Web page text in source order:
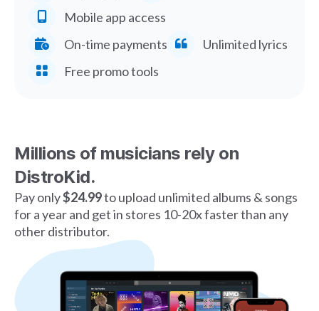
Mobile app access
On-time payments
Unlimited lyrics
Free promo tools
Millions of musicians rely on
DistroKid.
Pay only$24.99to upload unlimited albums & songs
for a year and get in stores 10-20x faster than any
other distributor.